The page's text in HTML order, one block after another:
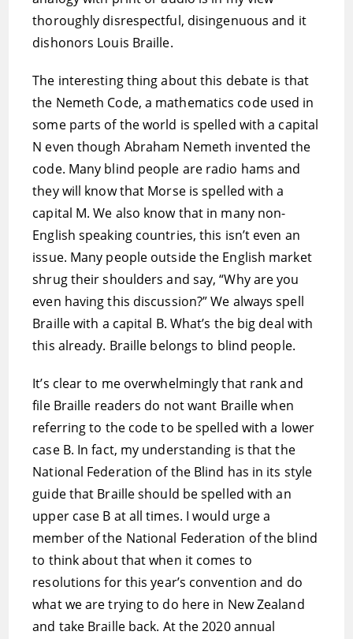
thoroughly disrespectful, disingenuous and it
dishonors Louis Braille.
The interesting thing about this debate is that
the Nemeth Code, a mathematics code used in
some parts of the world is spelled with a capital
N even though Abraham Nemeth invented the
code. Many blind people are radio hams and
they will know that Morse is spelled with a
capital M. We also know that in many non-
English speaking countries, this isn’t even an
issue. Many people outside the English market
shrug their shoulders and say, “Why are you
even having this discussion?” We always spell
Braille with a capital B. What’s the big deal with
this already. Braille belongs to blind people.
It’s clear to me overwhelmingly that rank and
file Braille readers do not want Braille when
referring to the code to be spelled with a lower
case B. In fact, my understanding is that the
National Federation of the Blind has in its style
guide that Braille should be spelled with an
upper case B at all times. I would urge a
member of the National Federation of the blind
to think about that when it comes to
resolutions for this year’s convention and do
what we are trying to do here in New Zealand
and take Braille back. At the 2020 annual